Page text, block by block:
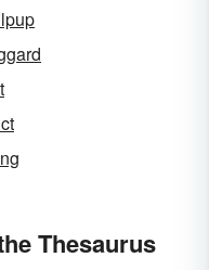
Thesaurus